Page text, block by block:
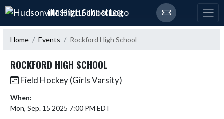
Skip Navigation Menu
HUDSONVILLE HIGH SCHOOL
Home Events Rockford High School
ROCKFORD HIGH SCHOOL
Field Hockey (Girls Varsity)
When:
Mon, Sep. 15 2025 7:00 PM EDT